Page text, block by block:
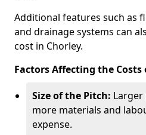
Additional features such as
and drainage systems can
cost in Chorley.
Factors Affecting the Costs
Size of the Pitch: Larger
more materials and
expense.